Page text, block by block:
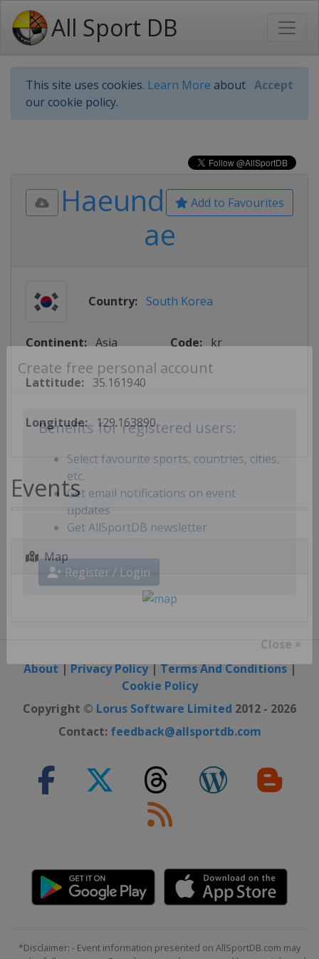
All Sport DB
This site uses cookies. Learn More about
our cookie policy.
Accept
Create free personal account
Benefits for registered users:
Select favourite sports, countries, cities,
etc.
Get email notifications on event
updates
Get AllSportDB newsletter
Register / Login
Add to Favourites
Haeund
ae
Country: South Korea
Continent: Asia Code: kr
Lattitude: 35.161940
Longitude: 129.163890
Events
Map
About|Privacy Policy|Terms And Conditions|
Cookie Policy
Copyright © Lorus Software Limited 2012 - 2026
Contact: feedback@allsportdb.com
*Disclaimer: - Event information presented on AllSportDB.com may